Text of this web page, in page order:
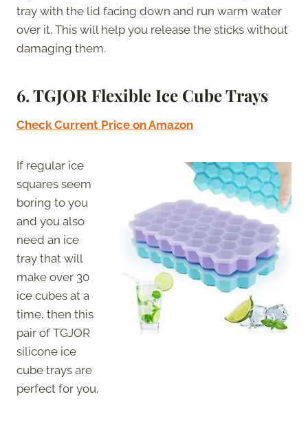
tray with the lid facing down and run warm water
over it. This will help you release the sticks without
damaging them.
6. TGJOR Flexible Ice Cube Trays
Check Current Price on Amazon
If regular ice
squares seem
boring to you
and you also
need an ice
tray that will
make over 30
ice cubes at a
time, then this
pair of TGJOR
silicone ice
cube trays are
perfect for you.